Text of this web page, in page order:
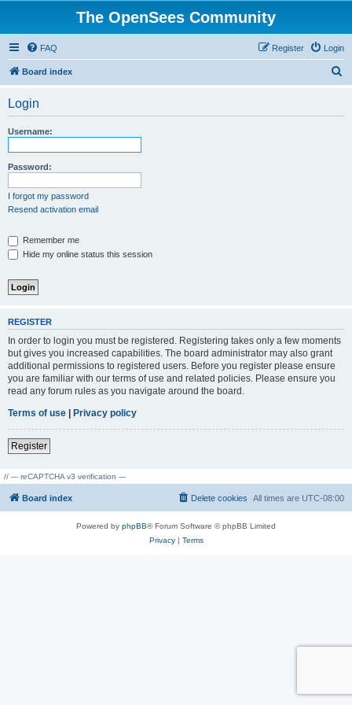
The OpenSees Community
FAQ Login
Register
Board index
Login
Username:
Password:
I forgot my password
Resend activation email
Remember me
Hide my online status this session
REGISTER
In order to login you must be registered. Registering takes only a few moments
but gives you increased capabilities. The board administrator may also grant
additional permissions to registered users. Before you register please ensure
you are familiar with our terms of use and related policies. Please ensure you
read any forum rules as you navigate around the board.
Terms of use | Privacy policy
Register
// --- reCAPTCHA v3 verification ---
Board index All times are UTC-08:00
Delete cookies
Powered by phpBB® Forum Software © phpBB Limited
Privacy| Terms